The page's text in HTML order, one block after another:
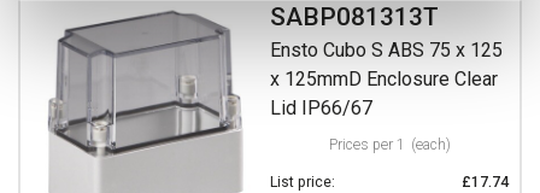
SABP081313T
Ensto Cubo S ABS 75 x 125
x 125mmD Enclosure Clear
Lid IP66/67
Prices per 1 (each)
List price:
£17.74